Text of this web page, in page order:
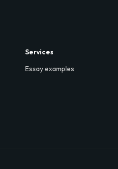
Services
Essay examples